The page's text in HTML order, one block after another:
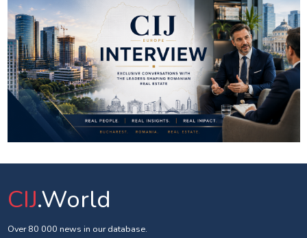
CIJ.World
Over 80 000 news in our database.